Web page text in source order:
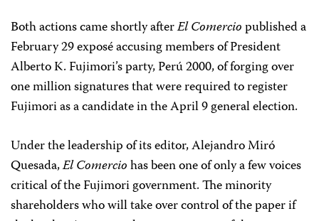
Both actions came shortly afterEl Comerciopublished a
February 29 exposé accusing members of President
Alberto K. Fujimori’s party, Perú 2000, of forging over
one million signatures that were required to register
Fujimori as a candidate in the April 9 general election.
Under the leadership of its editor, Alejandro Miró
Quesada,El Comerciohas been one of only a few voices
critical of the Fujimori government. The minority
shareholders who will take over control of the paper if